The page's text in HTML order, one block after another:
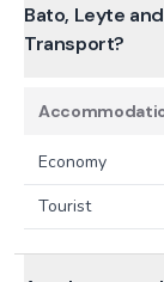
Bato, Leyte
Transport?
Economy
Tourist